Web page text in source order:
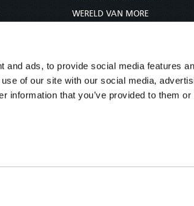
and ads, to provide social media features
of our site with our social media,
information that you’ve provided to them or
WERELD VAN MORE
未来世界
עולם המחר
कल का विश्व